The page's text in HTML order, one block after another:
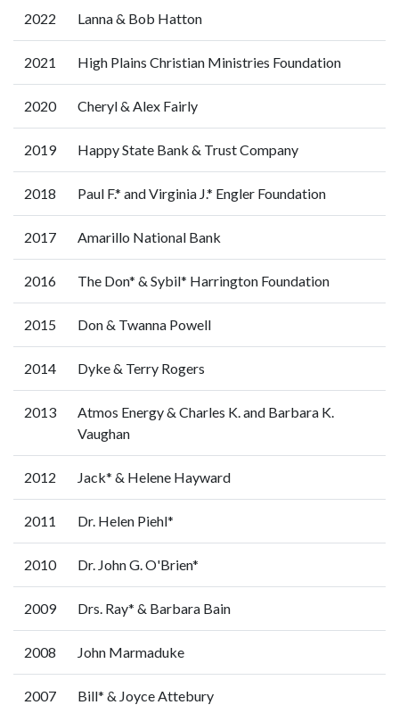
2022 Lanna & Bob Hatton
2021 High Plains Christian Ministries Foundation
2020 Cheryl & Alex Fairly
2019 Happy State Bank & Trust Company
2018 Paul F.* and Virginia J.* Engler Foundation
2017 Amarillo National Bank
2016 The Don* & Sybil* Harrington Foundation
2015 Don & Twanna Powell
2014 Dyke & Terry Rogers
2013
Atmos Energy & Charles K. and Barbara K.
Vaughan
2012 Jack* & Helene Hayward
2011 Dr. Helen Piehl*
2010 Dr. John G. O'Brien*
2009 Drs. Ray* & Barbara Bain
2008 John Marmaduke
2007 Bill* & Joyce Attebury